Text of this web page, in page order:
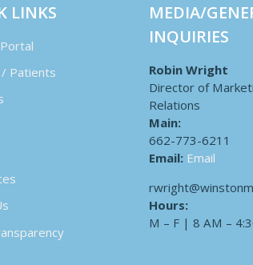
LINKS
Patients
MEDIA/
INQUIRIES
Robin Wright
Director of
Relations
Main:
662-773-6211
Email: Email
Hours:
M – F | 8 AM –